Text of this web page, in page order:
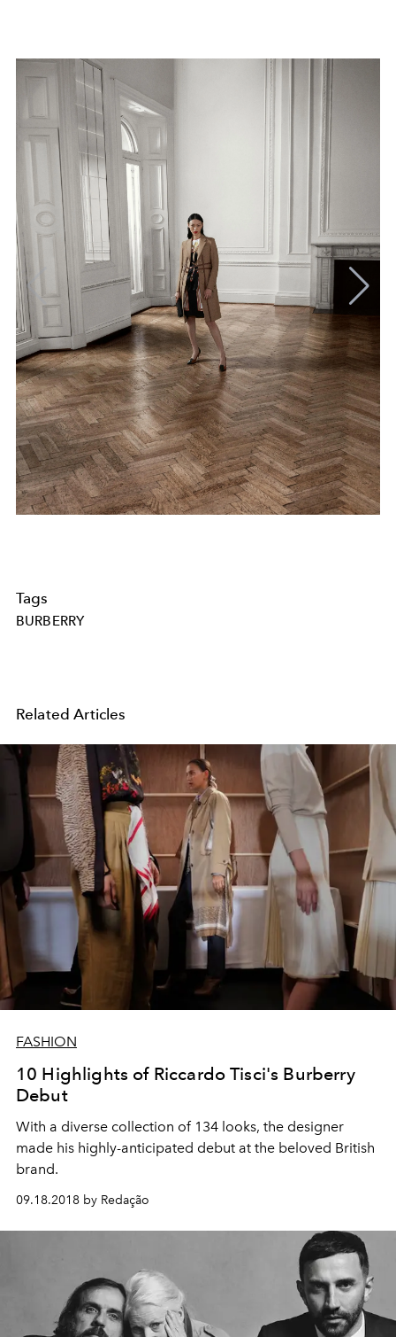
Tags
BURBERRY
Related Articles
FASHION
10 Highlights of Riccardo Tisci's Burberry
Debut
With a diverse collection of 134 looks, the designer
made his highly-anticipated debut at the beloved British
brand.
09.18.2018 by Redação